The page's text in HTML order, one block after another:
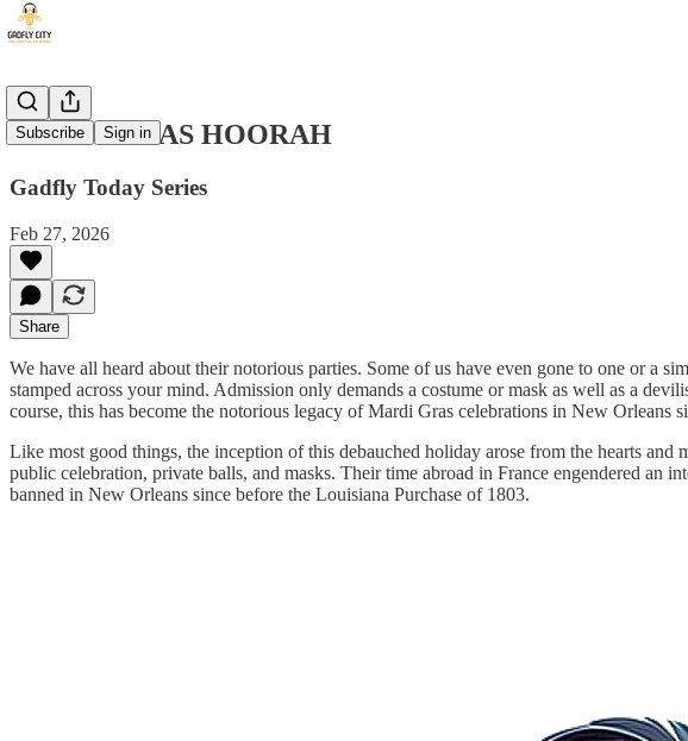
Subscribe Sign in
MARDI GRAS HOORAH
Gadfly Today Series
Feb 27, 2026
Share
We have all heard about their notorious parties. Some of us have even gone to one or a
stamped across your mind. Admission only demands a costume or mask as well as a
course, this has become the notorious legacy of Mardi Gras celebrations in New Orleans
Like most good things, the inception of this debauched holiday arose from the hearts
public celebration, private balls, and masks. Their time abroad in France engendered an
banned in New Orleans since before the Louisiana Purchase of 1803.